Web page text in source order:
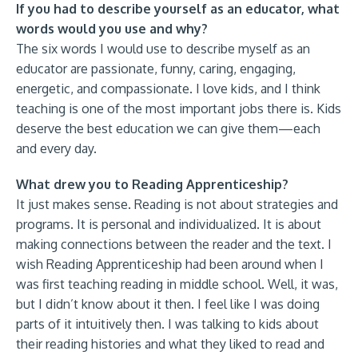
If you had to describe yourself as an educator, what
words would you use and why?
The six words I would use to describe myself as an
educator are passionate, funny, caring, engaging,
energetic, and compassionate. I love kids, and I think
teaching is one of the most important jobs there is. Kids
deserve the best education we can give them—each
and every day.
What drew you to Reading Apprenticeship?
It just makes sense. Reading is not about strategies and
programs. It is personal and individualized. It is about
making connections between the reader and the text. I
wish Reading Apprenticeship had been around when I
was first teaching reading in middle school. Well, it was,
but I didn’t know about it then. I feel like I was doing
parts of it intuitively then. I was talking to kids about
their reading histories and what they liked to read and